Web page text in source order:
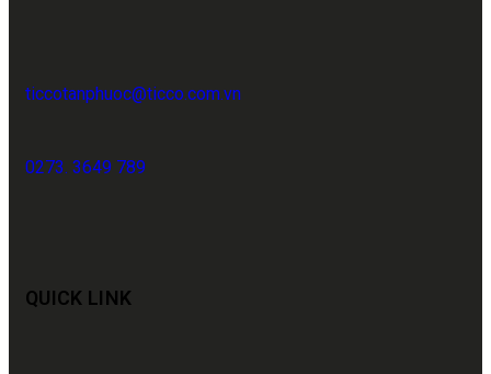
ticcotanphuoc@ticco.com.vn
0273. 3649 789
QUICK LINK